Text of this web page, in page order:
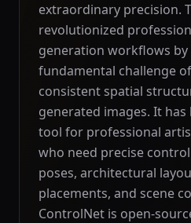
extraordinary precision.
revolutionized
generation workflows
fundamental challenge
consistent spatial
generated images. It
tool for professional
who need precise
poses, architectural
placements, and scene
ControlNet is open-